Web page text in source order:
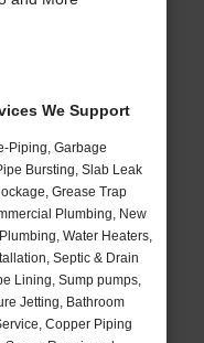
We Support
Piping, Garbage
Bursting, Slab Leak
Grease Trap
Plumbing, New
Water Heaters,
Septic & Drain
Lining, Sump pumps,
Jetting, Bathroom
Copper Piping